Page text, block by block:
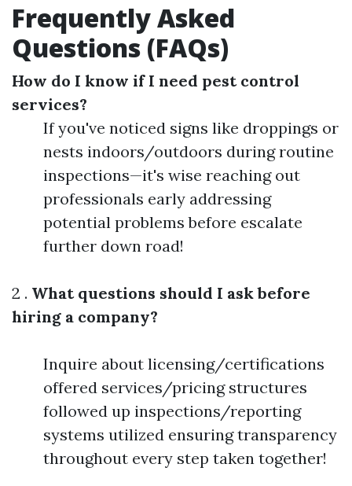
Frequently Asked
Questions (FAQs)
How do I know if I need pest control
services?
If you've noticed signs like droppings or
nests indoors/outdoors during routine
inspections—it's wise reaching out
professionals early addressing
potential problems before escalate
further down road!
2 . What questions should I ask before
hiring a company?
Inquire about licensing/certifications
offered services/pricing structures
followed up inspections/reporting
systems utilized ensuring transparency
throughout every step taken together!